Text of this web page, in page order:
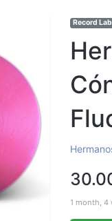
Record
1 month, 4